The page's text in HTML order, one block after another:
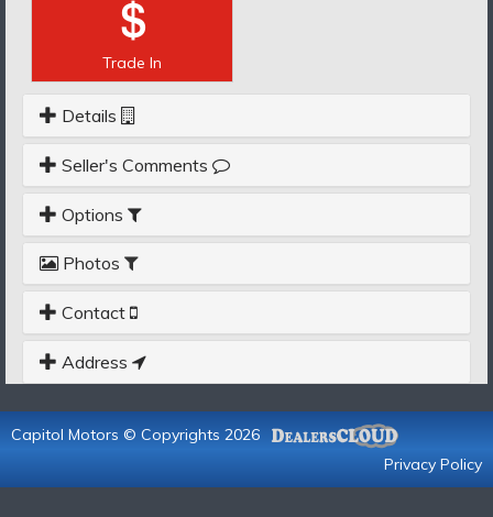
Trade In
Details
Seller's Comments
Options
Photos
Contact
Address
Capitol Motors © Copyrights 2026
Privacy Policy